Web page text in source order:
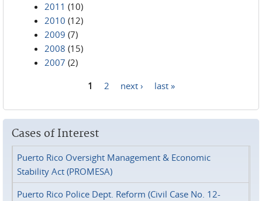
2011 (10)
2010 (12)
2009 (7)
2008 (15)
2007 (2)
1 2 next › last »
Cases of Interest
Puerto Rico Oversight Management & Economic
Stability Act (PROMESA)
Puerto Rico Police Dept. Reform (Civil Case No. 12-